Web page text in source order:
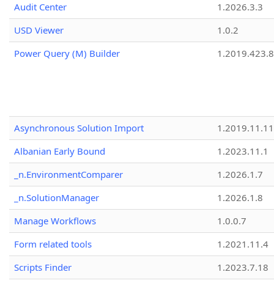
Audit Center
1.2026.3.3
USD Viewer
1.0.2
Power Query (M) Builder
1.2019.423.8
Asynchronous Solution Import
1.2019.11.11
Albanian Early Bound
1.2023.11.1
_n.EnvironmentComparer
1.2026.1.7
_n.SolutionManager
1.2026.1.8
Manage Workflows
1.0.0.7
Form related tools
1.2021.11.4
Scripts Finder
1.2023.7.18